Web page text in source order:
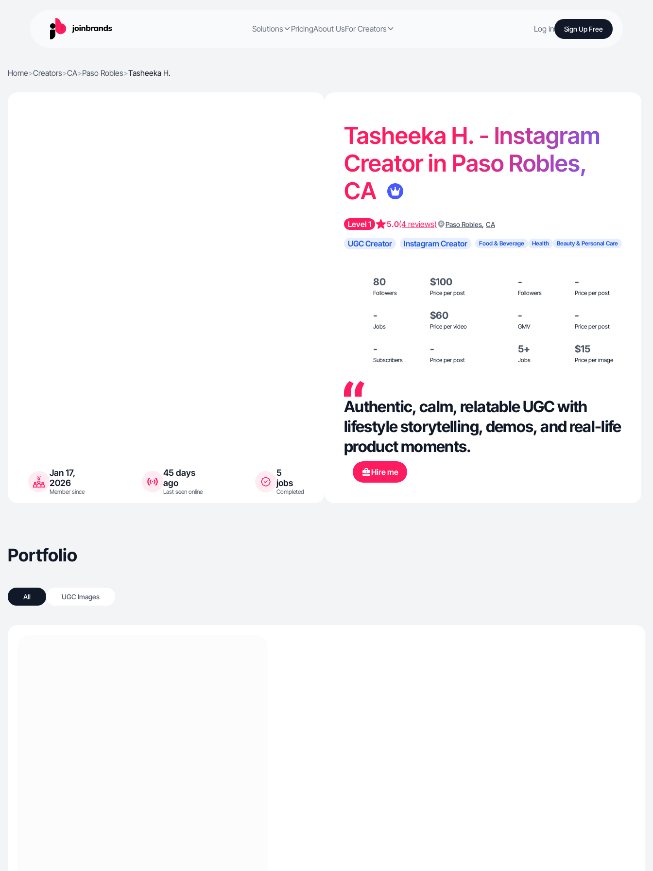
Solutions PricingAbout UsFor Creators Log in Sign Up Free
Home>Creators>CA>Paso Robles>Tasheeka H.
Jan 17,
2026
Member since
45 days
ago
Last seen online
5
jobs
Completed
Tasheeka H. - Instagram
Creator in Paso Robles,
CA
Level 1 5.0(4 reviews) Paso Robles, CA
UGC Creator Instagram Creator Food & Beverage Health Beauty & Personal Care
80
Followers
$100
Price per post
-
Followers
-
Price per post
-
Jobs
$60
Price per video
-
GMV
-
Price per post
-
Subscribers
-
Price per post
5+
Jobs
$15
Price per image
Authentic, calm, relatable UGC with
lifestyle storytelling, demos, and real-life
product moments.
Hire me
Portfolio
All UGC Images